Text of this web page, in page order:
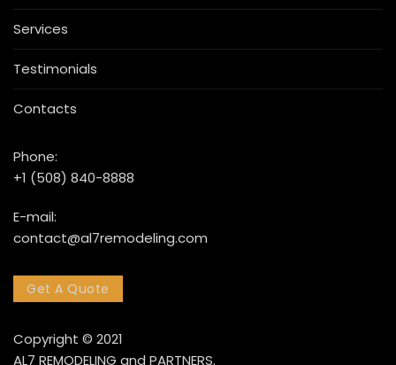
Services
Testimonials
Contacts
Phone:
+1 (508) 840-8888
E-mail:
contact@al7remodeling.com
Get A Quote
Copyright © 2021
AL7 REMODELING and PARTNERS.